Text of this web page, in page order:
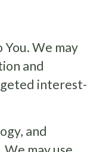
We may
and
interest-
and